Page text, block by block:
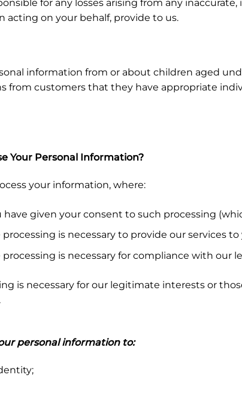
for any losses arising from any
acting on your behalf, provide to us.
information from or about children aged
from customers that they have appropriate
Your Personal Information?
your information, where:
have given your consent to such processing
is necessary to provide our services to
is necessary for compliance with our
is necessary for our legitimate interests or
personal information to: